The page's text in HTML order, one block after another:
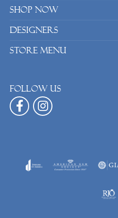
Shop Now
Designers
Store Menu
Follow us